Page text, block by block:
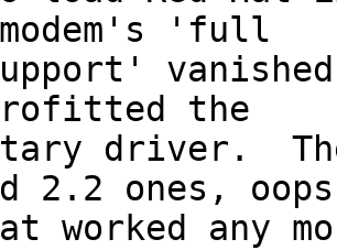
'full
the
driver.
2.2 ones,
worked any